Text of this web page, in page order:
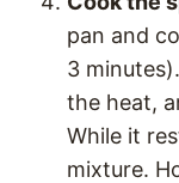
pan and
3
the heat,
While it
mixture.